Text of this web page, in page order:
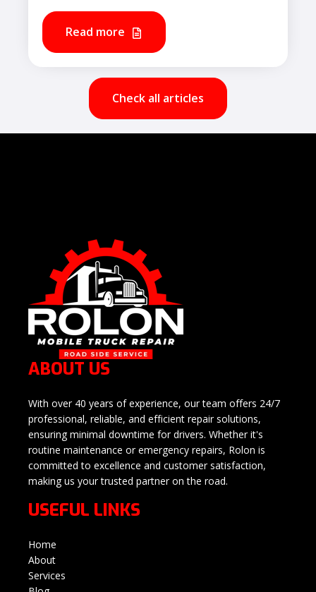
Read more
Check all articles
ABOUT US
With over 40 years of experience, our team offers 24/7
professional, reliable, and efficient repair solutions,
ensuring minimal downtime for drivers. Whether it's
routine maintenance or emergency repairs, Rolon is
committed to excellence and customer satisfaction,
making us your trusted partner on the road.
USEFUL LINKS
Home
About
Services